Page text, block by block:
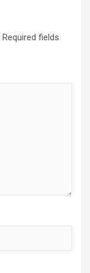
Required fields